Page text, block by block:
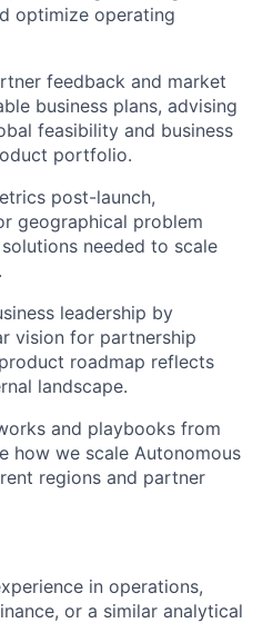
optimize operating
feedback and market
business plans, advising
feasibility and business
portfolio.
post-launch,
geographical problem
needed to scale
leadership by
vision for partnership
roadmap reflects
landscape.
and playbooks from
how we scale Autonomous
regions and partner
in operations,
or a similar analytical